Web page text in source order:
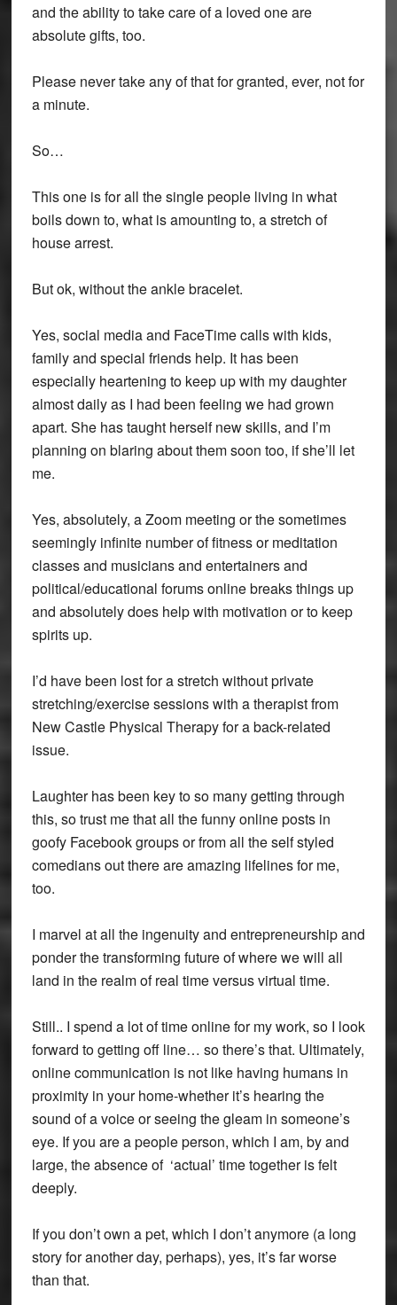
and the ability to take care of a loved one are
absolute gifts, too.
Please never take any of that for granted, ever, not for
a minute.
So…
This one is for all the single people living in what
boils down to, what is amounting to, a stretch of
house arrest.
But ok, without the ankle bracelet.
Yes, social media and FaceTime calls with kids,
family and special friends help. It has been
especially heartening to keep up with my daughter
almost daily as I had been feeling we had grown
apart. She has taught herself new skills, and I’m
planning on blaring about them soon too, if she’ll let
me.
Yes, absolutely, a Zoom meeting or the sometimes
seemingly infinite number of fitness or meditation
classes and musicians and entertainers and
political/educational forums online breaks things up
and absolutely does help with motivation or to keep
spirits up.
I’d have been lost for a stretch without private
stretching/exercise sessions with a therapist from
New Castle Physical Therapy for a back-related
issue.
Laughter has been key to so many getting through
this, so trust me that all the funny online posts in
goofy Facebook groups or from all the self styled
comedians out there are amazing lifelines for me,
too.
I marvel at all the ingenuity and entrepreneurship and
ponder the transforming future of where we will all
land in the realm of real time versus virtual time.
Still.. I spend a lot of time online for my work, so I look
forward to getting off line… so there’s that. Ultimately,
online communication is not like having humans in
proximity in your home-whether it’s hearing the
sound of a voice or seeing the gleam in someone’s
eye. If you are a people person, which I am, by and
large, the absence of ‘actual’ time together is felt
deeply.
If you don’t own a pet, which I don’t anymore (a long
story for another day, perhaps), yes, it’s far worse
than that.